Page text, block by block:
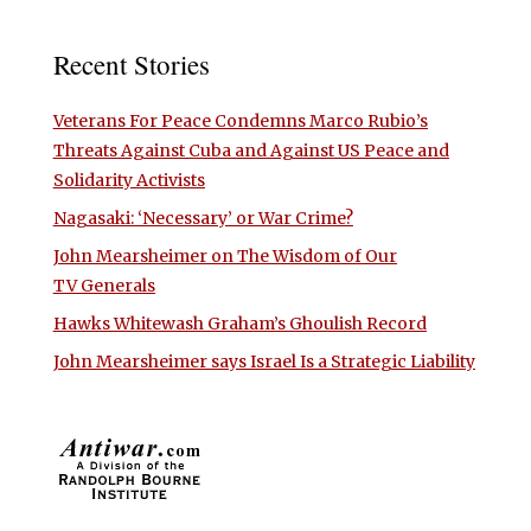
Recent Stories
Veterans For Peace Condemns Marco Rubio’s
Threats Against Cuba and Against US Peace and
Solidarity Activists
Nagasaki: ‘Necessary’ or War Crime?
John Mearsheimer on The Wisdom of Our
TV Generals
Hawks Whitewash Graham’s Ghoulish Record
John Mearsheimer says Israel Is a Strategic Liability